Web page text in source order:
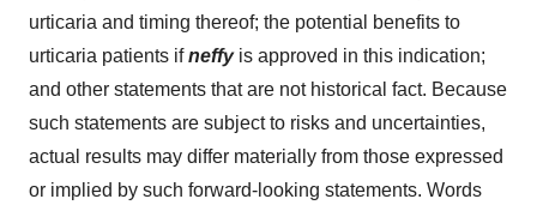
urticaria and timing thereof; the potential benefits to
urticaria patients ifneffy is approved in this indication;
and other statements that are not historical fact. Because
such statements are subject to risks and uncertainties,
actual results may differ materially from those expressed
or implied by such forward-looking statements. Words